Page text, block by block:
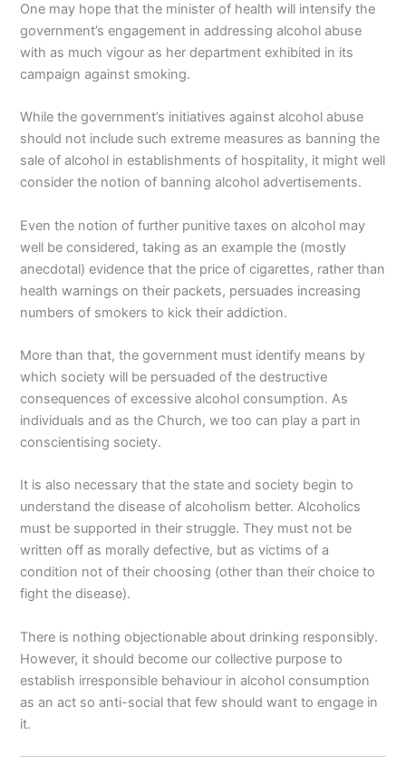
One may hope that the minister of health will intensify the
government’s engagement in addressing alcohol abuse
with as much vigour as her department exhibited in its
campaign against smoking.
While the government’s initiatives against alcohol abuse
should not include such extreme measures as banning the
sale of alcohol in establishments of hospitality, it might well
consider the notion of banning alcohol advertisements.
Even the notion of further punitive taxes on alcohol may
well be considered, taking as an example the (mostly
anecdotal) evidence that the price of cigarettes, rather than
health warnings on their packets, persuades increasing
numbers of smokers to kick their addiction.
More than that, the government must identify means by
which society will be persuaded of the destructive
consequences of excessive alcohol consumption. As
individuals and as the Church, we too can play a part in
conscientising society.
It is also necessary that the state and society begin to
understand the disease of alcoholism better. Alcoholics
must be supported in their struggle. They must not be
written off as morally defective, but as victims of a
condition not of their choosing (other than their choice to
fight the disease).
There is nothing objectionable about drinking responsibly.
However, it should become our collective purpose to
establish irresponsible behaviour in alcohol consumption
as an act so anti-social that few should want to engage in
it.